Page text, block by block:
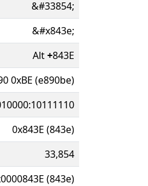
&#33854;
&#x843e;
Alt+843E
0xBE (e890be)
0x843E (843e)
33,854
(843e)